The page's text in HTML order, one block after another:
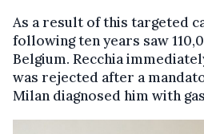
As a result of this targeted
following ten years saw
Belgium. Recchia
was rejected after a
Milan diagnosed him with